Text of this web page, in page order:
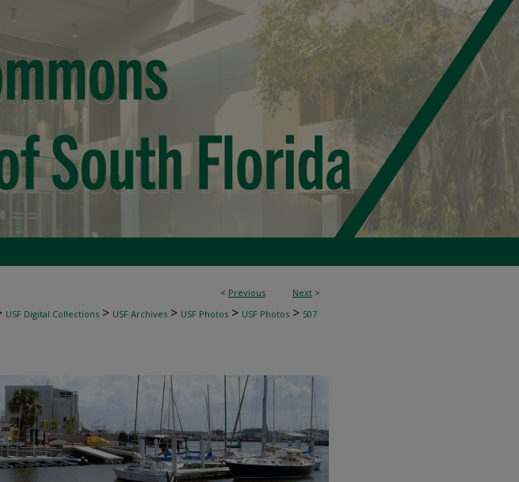
< Previous Next >
USF Digital Collections > USF Archives > USF Photos > USF Photos > 507